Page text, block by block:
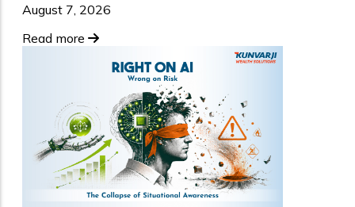
August 7, 2026
Read more